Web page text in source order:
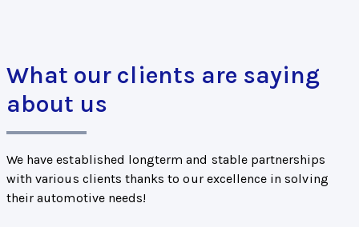
What our clients are saying
about us
We have established longterm and stable partnerships
with various clients thanks to our excellence in solving
their automotive needs!